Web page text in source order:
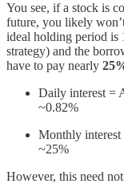
You see, if a stock is
future, you likely
ideal holding period is
strategy) and the
have to pay nearly
Daily interest =
~0.82%
Monthly
~25%
However, this need